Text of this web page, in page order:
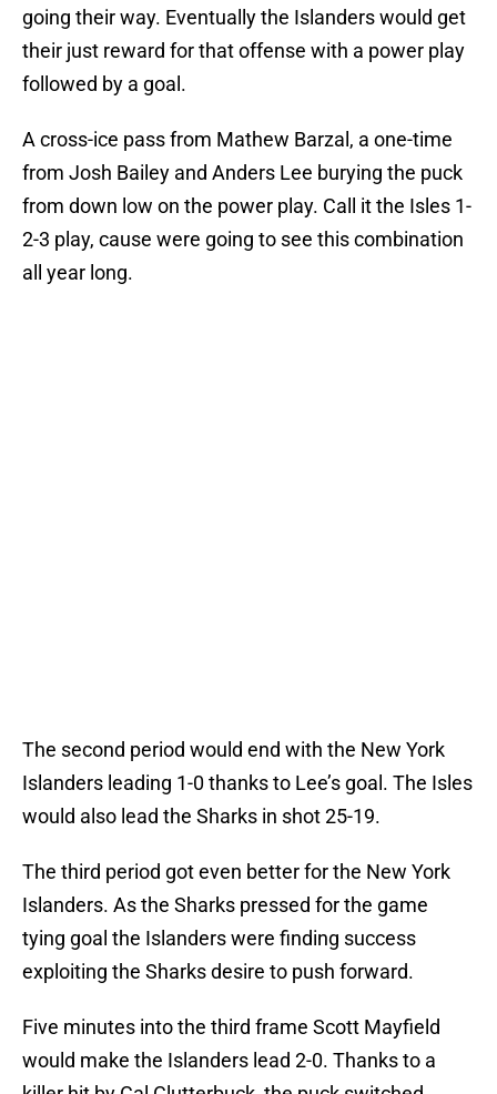
going their way. Eventually the Islanders would get
their just reward for that offense with a power play
followed by a goal.
A cross-ice pass from Mathew Barzal, a one-time
from Josh Bailey and Anders Lee burying the puck
from down low on the power play. Call it the Isles 1-
2-3 play, cause were going to see this combination
all year long.
The second period would end with the New York
Islanders leading 1-0 thanks to Lee’s goal. The Isles
would also lead the Sharks in shot 25-19.
The third period got even better for the New York
Islanders. As the Sharks pressed for the game
tying goal the Islanders were finding success
exploiting the Sharks desire to push forward.
Five minutes into the third frame Scott Mayfield
would make the Islanders lead 2-0. Thanks to a